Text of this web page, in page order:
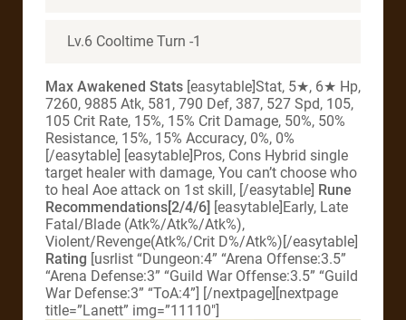
Lv.6 Cooltime Turn -1
Max Awakened Stats [easytable]Stat, 5★, 6★ Hp,
7260, 9885 Atk, 581, 790 Def, 387, 527 Spd, 105,
105 Crit Rate, 15%, 15% Crit Damage, 50%, 50%
Resistance, 15%, 15% Accuracy, 0%, 0%
[/easytable] [easytable]Pros, Cons Hybrid single
target healer with damage, You can’t choose who
to heal Aoe attack on 1st skill, [/easytable] Rune
Recommendations[2/4/6] [easytable]Early, Late
Fatal/Blade (Atk%/Atk%/Atk%),
Violent/Revenge(Atk%/Crit D%/Atk%)[/easytable]
Rating [usrlist “Dungeon:4” “Arena Offense:3.5”
“Arena Defense:3” “Guild War Offense:3.5” “Guild
War Defense:3” “ToA:4”] [/nextpage][nextpage
title=”Lanett” img=”11110″]